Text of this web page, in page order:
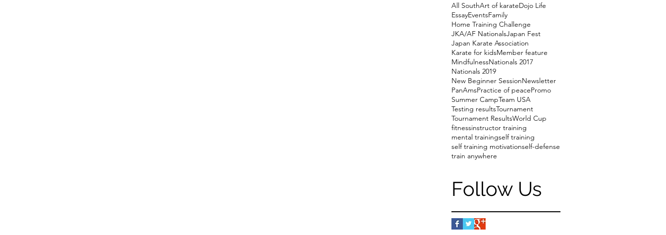
All SouthArt of karateDojo Life
EssayEventsFamily
Home Training Challenge
JKA/AF NationalsJapan Fest
Japan Karate Association
Karate for kidsMember feature
MindfulnessNationals 2017
Nationals 2019
New Beginner SessionNewsletter
PanAmsPractice of peacePromo
Summer CampTeam USA
Testing resultsTournament
Tournament ResultsWorld Cup
fitnessinstructor training
mental trainingself training
self training motivationself-defense
train anywhere
Follow Us